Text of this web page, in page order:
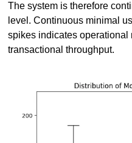
The system is therefore
level. Continuous minimal
spikes indicates operational
transactional throughput.